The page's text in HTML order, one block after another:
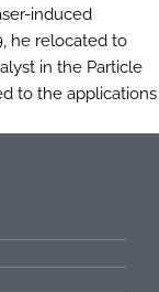
induced
he relocated to
in the Particle
to the applications